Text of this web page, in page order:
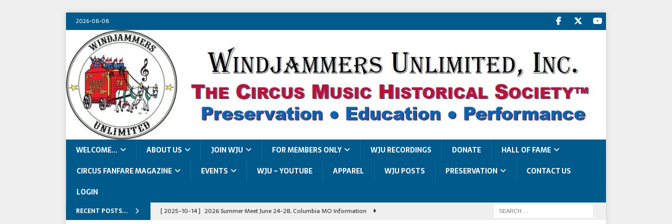
2026-08-08
WELCOME… ABOUT US JOIN WJU FOR MEMBERS ONLY WJU RECORDINGS DONATE
HALL OF FAME
CIRCUS FANFARE MAGAZINE
EVENTS WJU – YOUTUBE APPAREL WJU POSTS PRESERVATION
CONTACT US
LOGIN
RECENT POSTS... [ 2025-10-14 ] 2026 Summer Meet June 24-28, Columbia MO Information
[ 2026-07-09 ] 2026 Summer Meet Photo Album
UNCATEGORIZED